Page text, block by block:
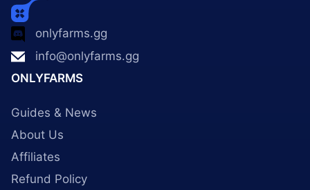
onlyfarms.gg
info@onlyfarms.gg
ONLYFARMS
Guides & News
About Us
Affiliates
Refund Policy